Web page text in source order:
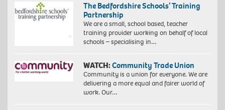
The Bedfordshire Schools’ Training
Partnership
We are a small, school based, teacher
training provider working on behalf of local
schools – specialising in…
WATCH:Community Trade Union
Community is a union for everyone. We are
delivering a more equal and fairer world of
work. Our…